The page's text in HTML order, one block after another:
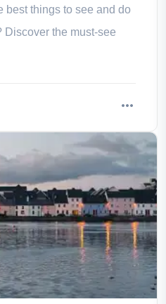
best things to see and do
Discover the must-see